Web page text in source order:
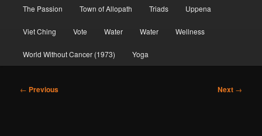
The Passion Town of Allopath Triads Uppena
Viet Ching Vote Water Water Wellness
World Without Cancer (1973) Yoga
Post
← Previous Next →